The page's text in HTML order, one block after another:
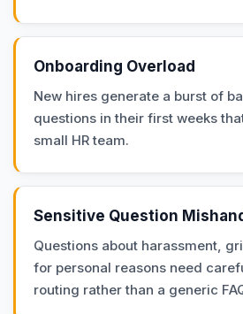
Onboarding Overload
New hires generate a burst of
questions in their first weeks
small HR team.
Sensitive Question
Questions about harassment,
for personal reasons need
routing rather than a generic